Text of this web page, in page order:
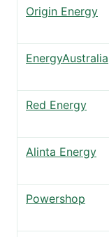
Origin Energy
EnergyAustralia
Red Energy
Alinta Energy
Powershop